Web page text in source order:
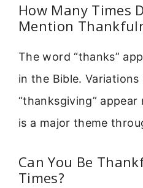
How Many Times
Mention
The word “thanks”
in the Bible. Variations
“thanksgiving”
is a major theme
Can You Be
Times?